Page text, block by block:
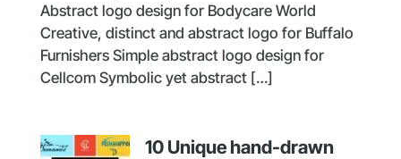
Abstract logo design for Bodycare World
Creative, distinct and abstract logo for Buffalo
Furnishers Simple abstract logo design for
Cellcom Symbolic yet abstract […]
10 Unique hand-drawn